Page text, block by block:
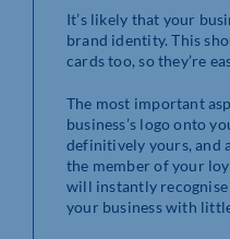
It’s likely that your
brand identity. This
cards too, so they’re
The most important
business’s logo onto
definitively yours, and
the member of your
will instantly
your business with